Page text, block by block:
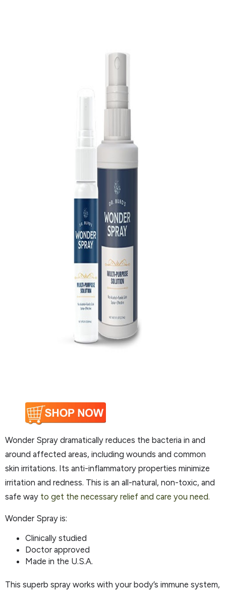
Wonder Spray dramatically reduces the bacteria in and
around affected areas, including wounds and common
skin irritations. Its anti-inflammatory properties minimize
irritation and redness. This is an all-natural, non-toxic, and
safe way to get the necessary relief and care you need.
Wonder Spray is:
Clinically studied
Doctor approved
Made in the U.S.A.
This superb spray works with your body’s immune system,